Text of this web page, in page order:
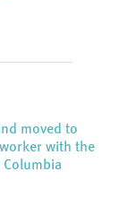
moved to
with the
Columbia